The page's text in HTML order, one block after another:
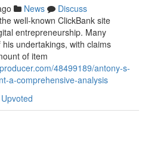
News
Discuss
well-known ClickBank site
entrepreneurship. Many
undertakings, with claims
of item
48499189/antony-s-
a-comprehensive-analysis